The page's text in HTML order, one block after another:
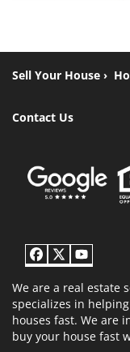
Sell Your House ›
Contact Us
Facebook
Twitter
We are a real estate
specializes in
houses fast. We are
buy your house fast